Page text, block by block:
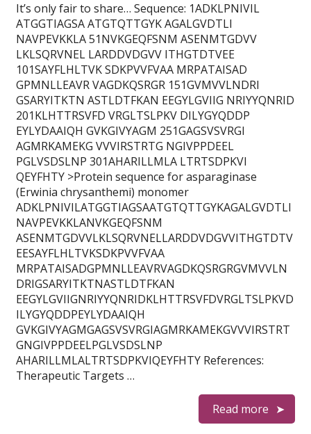
It’s only fair to share… Sequence: 1ADKLPNIVIL
ATGGTIAGSA ATGTQTTGYK AGALGVDTLI
NAVPEVKKLA 51NVKGEQFSNM ASENMTGDVV
LKLSQRVNEL LARDDVDGVV ITHGTDTVEE
101SAYFLHLTVK SDKPVVFVAA MRPATAISAD
GPMNLLEAVR VAGDKQSRGR 151GVMVVLNDRI
GSARYITKTN ASTLDTFKAN EEGYLGVIIG NRIYYQNRID
201KLHTTRSVFD VRGLTSLPKV DILYGYQDDP
EYLYDAAIQH GVKGIVYAGM 251GAGSVSVRGI
AGMRKAMEKG VVVIRSTRTG NGIVPPDEEL
PGLVSDSLNP 301AHARILLMLA LTRTSDPKVI
QEYFHTY >Protein sequence for asparaginase
(Erwinia chrysanthemi) monomer
ADKLPNIVILATGGTIAGSAATGTQTTGYKAGALGVDTLI
NAVPEVKKLANVKGEQFSNM
ASENMTGDVVLKLSQRVNELLARDDVDGVVITHGTDTV
EESAYFLHLTVKSDKPVVFVAA
MRPATAISADGPMNLLEAVRVAGDKQSRGRGVMVVLN
DRIGSARYITKTNASTLDTFKAN
EEGYLGVIIGNRIYYQNRIDKLHTTRSVFDVRGLTSLPKVD
ILYGYQDDPEYLYDAAIQH
GVKGIVYAGMGAGSVSVRGIAGMRKAMEKGVVVIRSTRT
GNGIVPPDEELPGLVSDSLNP
AHARILLMLALTRTSDPKVIQEYFHTY References:
Therapeutic Targets …
Read more